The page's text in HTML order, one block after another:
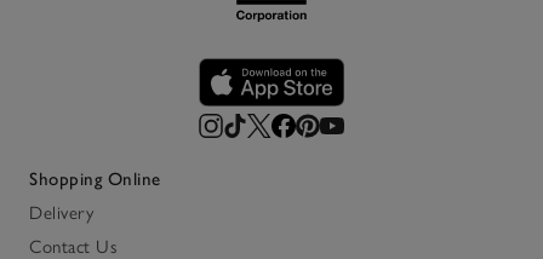
Shopping Online
Delivery
Contact Us